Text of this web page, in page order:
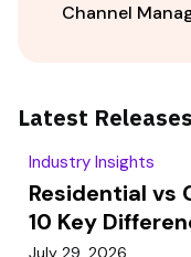
Channel
Latest Releases
Industry Insights
Residential vs
10 Key
July 29, 2026